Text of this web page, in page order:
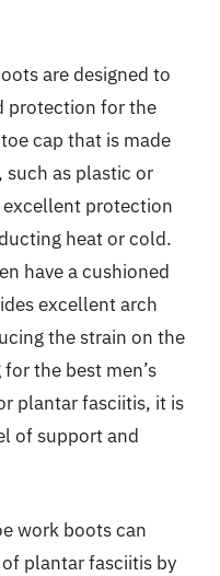
are designed to
protection for the
cap that is made
as plastic or
protection
heat or cold.
have a cushioned
excellent arch
the strain on the
the best men’s
plantar fasciitis, it is
of support and
work boots can
plantar fasciitis by